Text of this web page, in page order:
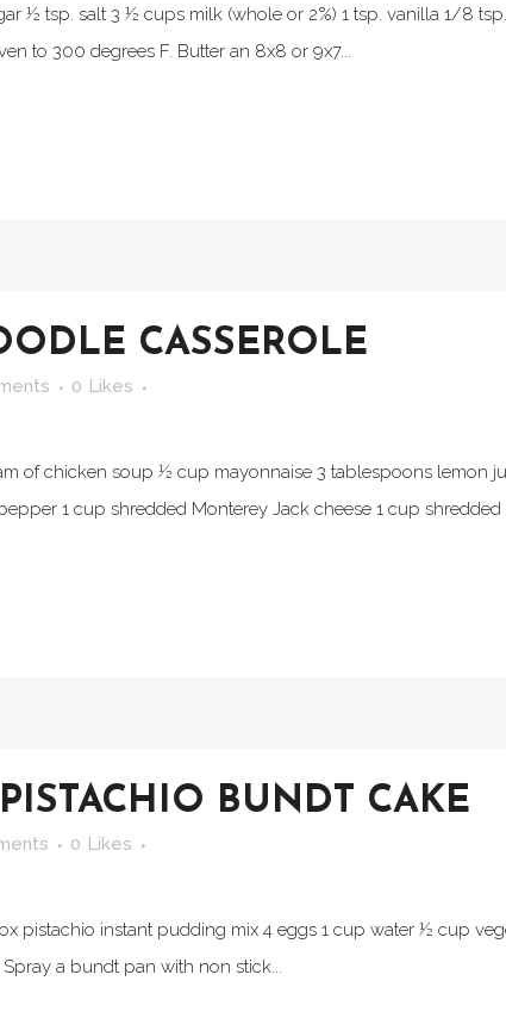
½ tsp. salt 3 ½ cups milk (whole or 2%) 1 tsp. vanilla 1/8
to 300 degrees F. Butter an 8x8 or 9x7...
CASSEROLE
0 Likes
of chicken soup ½ cup mayonnaise 3 tablespoons lemon
1 cup shredded Monterey Jack cheese 1 cup shredded
BUNDT CAKE
0 Likes
pistachio instant pudding mix 4 eggs 1 cup water ½ cup
a bundt pan with non stick...